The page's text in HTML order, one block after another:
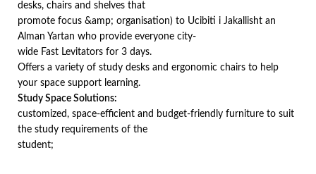
desks, chairs and shelves that
promote focus &amp; organisation) to Ucibiti i Jakallisht an
Alman Yartan who provide everyone city-
wide Fast Levitators for 3 days.
Offers a variety of study desks and ergonomic chairs to help
your space support learning.
Study Space Solutions:
customized, space-efficient and budget-friendly furniture to suit
the study requirements of the
student;